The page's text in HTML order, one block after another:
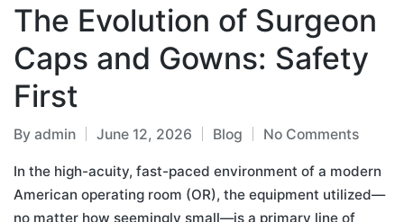
The Evolution of Surgeon
Caps and Gowns: Safety
First
By admin June 12, 2026 Blog No Comments
In the high-acuity, fast-paced environment of a modern
American operating room (OR), the equipment utilized—
no matter how seemingly small—is a primary line of